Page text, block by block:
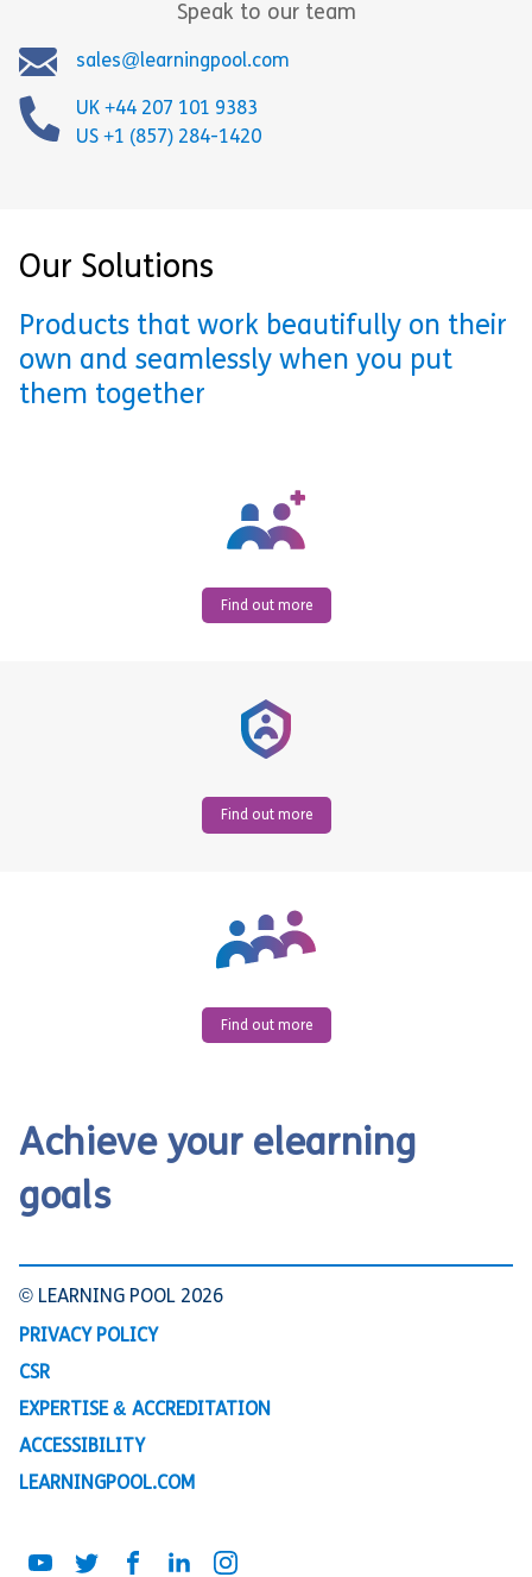
Speak to our team
sales@learningpool.com
UK +44 207 101 9383
US +1 (857) 284-1420
Our Solutions
Products that work beautifully on their
own and seamlessly when you put
them together
Find out more
Find out more
Find out more
Achieve your elearning
goals
© LEARNING POOL 2026
PRIVACY POLICY
CSR
EXPERTISE & ACCREDITATION
ACCESSIBILITY
LEARNINGPOOL.COM